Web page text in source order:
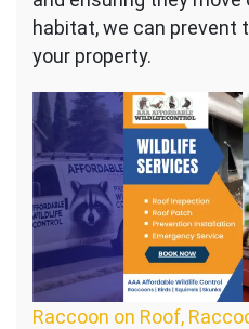
habitat, we can prevent
your property.
Raccoon on Roof,